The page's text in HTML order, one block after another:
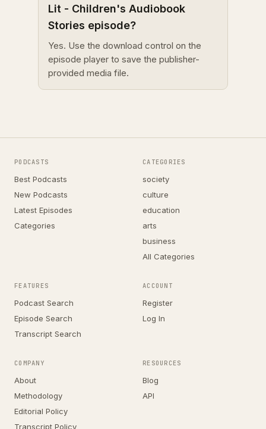
Lit - Children's Audiobook
Stories episode?
Yes. Use the download control on the
episode player to save the publisher-
provided media file.
PODCASTS
Best Podcasts
New Podcasts
Latest Episodes
Categories
CATEGORIES
society
culture
education
arts
business
All Categories
FEATURES
Podcast Search
Episode Search
Transcript Search
ACCOUNT
Register
Log In
COMPANY
About
Methodology
Editorial Policy
Transcript Policy
RESOURCES
Blog
API